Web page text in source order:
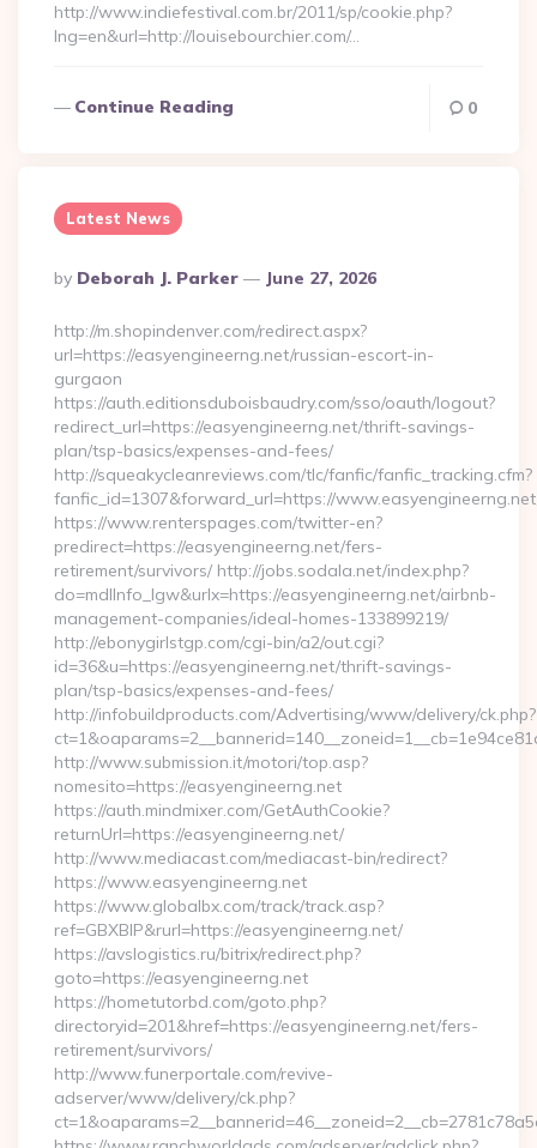
http://www.indiefestival.com.br/2011/sp/cookie.php?
lng=en&url=http://louisebourchier.com/…
Continue Reading 0
Latest News
Posted
By
By Deborah J. Parker June 27, 2026
http://m.shopindenver.com/redirect.aspx?
url=https://easyengineerng.net/russian-escort-in-
gurgaon
https://auth.editionsduboisbaudry.com/sso/oauth/logout?
redirect_url=https://easyengineerng.net/thrift-savings-
plan/tsp-basics/expenses-and-fees/
http://squeakycleanreviews.com/tlc/fanfic/fanfic_tracking.cfm?
fanfic_id=1307&forward_url=https://
https://www.renterspages.com/twitter-en?
predirect=https://easyengineerng.net/fers-
retirement/survivors/ http://jobs.sodala.net/index.php?
do=mdlInfo_lgw&urlx=https://easyengineerng.net/airbnb-
management-companies/ideal-homes-133899219/
http://ebonygirlstgp.com/cgi-bin/a2/out.cgi?
id=36&u=https://easyengineerng.net/thrift-savings-
plan/tsp-basics/expenses-and-fees/
http://infobuildproducts.com/Advertising/www/delivery/ck.php?
http://www.submission.it/motori/top.asp?
nomesito=https://easyengineerng.net
https://auth.mindmixer.com/GetAuthCookie?
returnUrl=https://easyengineerng.net/
http://www.mediacast.com/mediacast-bin/redirect?
https://www.easyengineerng.net
https://www.globalbx.com/track/track.asp?
ref=GBXBlP&rurl=https://easyengineerng.net/
https://avslogistics.ru/bitrix/redirect.php?
goto=https://easyengineerng.net
https://hometutorbd.com/goto.php?
directoryid=201&href=https://easyengineerng.net/fers-
retirement/survivors/
http://www.funerportale.com/revive-
adserver/www/delivery/ck.php?